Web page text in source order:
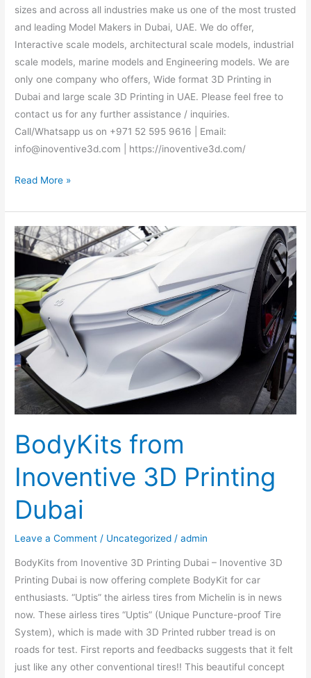
sizes and across all industries make us one of the most trusted
and leading Model Makers in Dubai, UAE. We do offer,
Interactive scale models, architectural scale models, industrial
scale models, marine models and Engineering models. We are
only one company who offers, Wide format 3D Printing in
Dubai and large scale 3D Printing in UAE. Please feel free to
contact us for any further assistance / inquiries.
Call/Whatsapp us on +971 52 595 9616 | Email:
info@inoventive3d.com | https://inoventive3d.com/
Read More »
BodyKits from
Inoventive 3D Printing
Dubai
Leave a Comment / Uncategorized /admin
BodyKits from Inoventive 3D Printing Dubai – Inoventive 3D
Printing Dubai is now offering complete BodyKit for car
enthusiasts. “Uptis” the airless tires from Michelin is in news
now. These airless tires “Uptis” (Unique Puncture-proof Tire
System), which is made with 3D Printed rubber tread is on
roads for test. First reports and feedbacks suggests that it felt
just like any other conventional tires!! This beautiful concept
BodyKits
from
3D
Printing
Dubai